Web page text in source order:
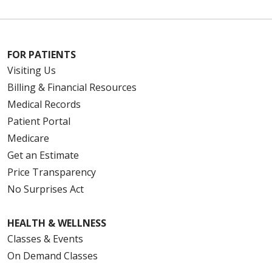
FOR PATIENTS
Visiting Us
Billing & Financial Resources
Medical Records
Patient Portal
Medicare
Get an Estimate
Price Transparency
No Surprises Act
HEALTH & WELLNESS
Classes & Events
On Demand Classes